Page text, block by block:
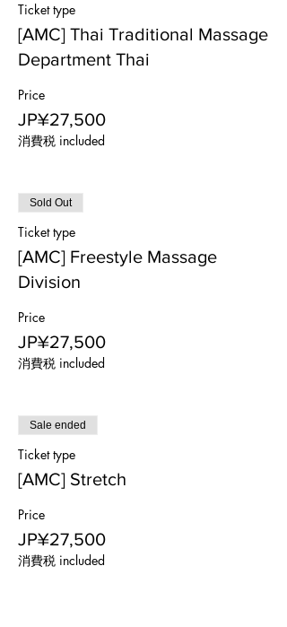
Ticket type
[AMC] Thai Traditional Massage
Department Thai
Price
JP¥27,500
消費税 included
Sold Out
Ticket type
[AMC] Freestyle Massage
Division
Price
JP¥27,500
消費税 included
Sale ended
Ticket type
[AMC] Stretch
Price
JP¥27,500
消費税 included